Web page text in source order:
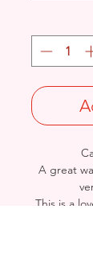
A great
This is a